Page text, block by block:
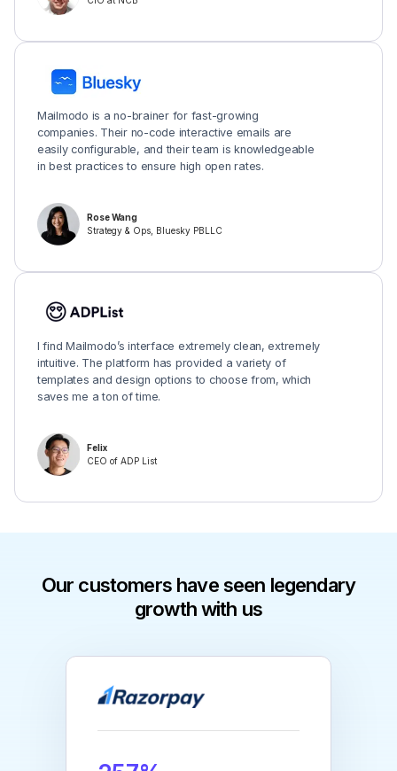
Mailmodo is a no-brainer for fast-growing
companies. Their no-code interactive emails are
easily configurable, and their team is knowledgeable
in best practices to ensure high open rates.
Rose Wang
Strategy & Ops, Bluesky PBLLC
I find Mailmodo’s interface extremely clean, extremely
intuitive. The platform has provided a variety of
templates and design options to choose from, which
saves me a ton of time.
Felix
CEO of ADP List
Our customers have seen legendary
growth with us